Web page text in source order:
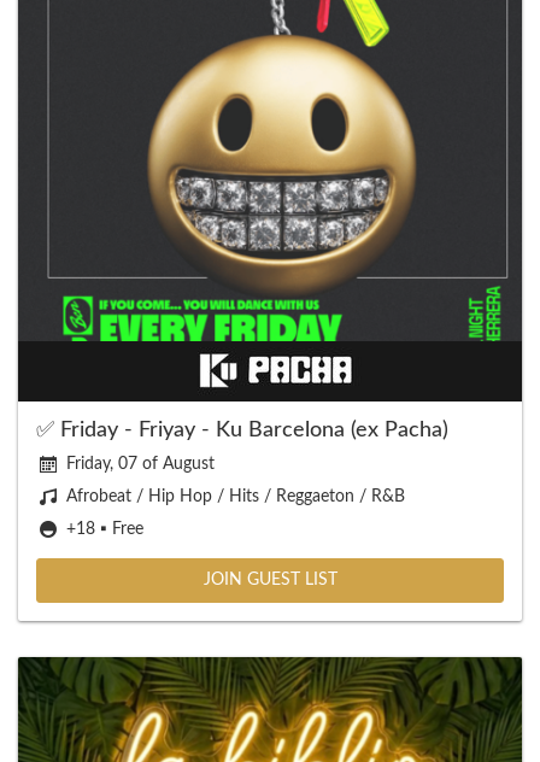
✅ Friday - Friyay - Ku Barcelona (ex Pacha)
Friday, 07 of August
Afrobeat / Hip Hop / Hits / Reggaeton / R&B
+18 ▪️ Free
JOIN GUEST LIST